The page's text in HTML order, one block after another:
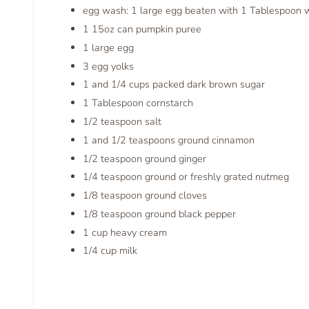
egg wash: 1 large egg beaten with 1 Tablespoon
1 15oz can pumpkin puree
1 large egg
3 egg yolks
1 and 1/4 cups packed dark brown sugar
1 Tablespoon cornstarch
1/2 teaspoon salt
1 and 1/2 teaspoons ground cinnamon
1/2 teaspoon ground ginger
1/4 teaspoon ground or freshly grated nutmeg
1/8 teaspoon ground cloves
1/8 teaspoon ground black pepper
1 cup heavy cream
1/4 cup milk